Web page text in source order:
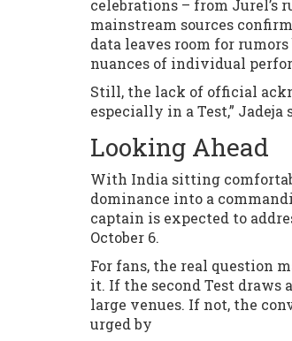
celebrations – from Jurel’s
mainstream sources
data leaves room for
nuances of individual
Still, the lack of official
especially in a Test,”
Looking Ahead
With India sitting
dominance into a
captain is expected to
October 6.
For fans, the real question
it. If the second Test draws
large venues. If not, the
urged by